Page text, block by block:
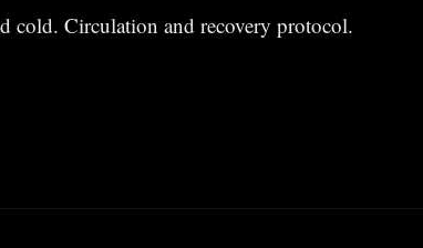
cold. Circulation and recovery protocol.